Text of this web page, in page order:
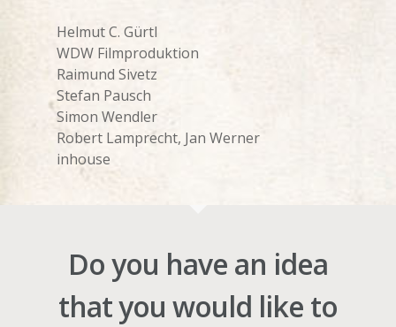
Helmut C. Gürtl
WDW Filmproduktion
Raimund Sivetz
Stefan Pausch
Simon Wendler
Robert Lamprecht, Jan Werner
inhouse
Do you have an idea
that you would like to